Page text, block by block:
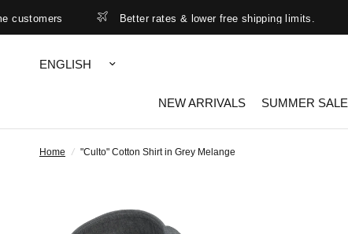
Better rates & lower free shipping limits.
Update
country/region
NEW ARRIVALS SUMMER SALE
Home / "Culto" Cotton Shirt in Grey Melange